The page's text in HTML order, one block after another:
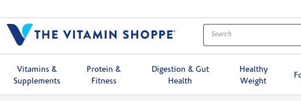
Vitamins &
Supplements
Protein &
Fitness
Digestion & Gut
Health
Healthy
Weight